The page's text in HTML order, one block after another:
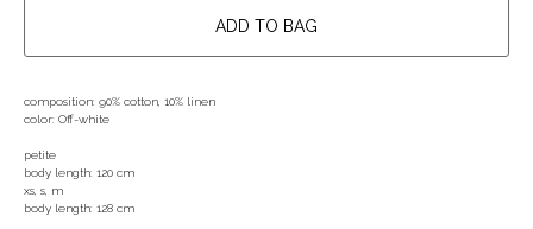
ADD TO BAG
composition: 90% cotton, 10% linen
color: Off-white
petite
body length: 120 cm
xs, s, m
body length: 128 cm